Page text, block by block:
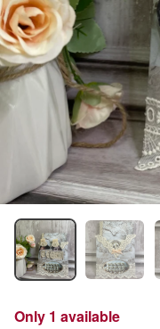
Only 1 available